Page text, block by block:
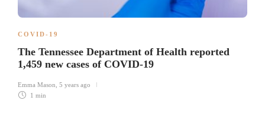
COVID-19
The Tennessee Department of Health reported
1,459 new cases of COVID-19
Emma Mason 5 years ago
1 min